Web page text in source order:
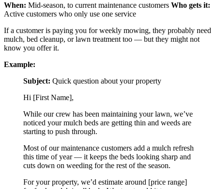
When: Mid-season, to current maintenance customers Who gets it:
Active customers who only use one service
If a customer is paying you for weekly mowing, they probably need
mulch, bed cleanup, or lawn treatment too — but they might not
know you offer it.
Example:
Subject: Quick question about your property
Hi [First Name],
While our crew has been maintaining your lawn, we’ve
noticed your mulch beds are getting thin and weeds are
starting to push through.
Most of our maintenance customers add a mulch refresh
this time of year — it keeps the beds looking sharp and
cuts down on weeding for the rest of the season.
For your property, we’d estimate around [price range]